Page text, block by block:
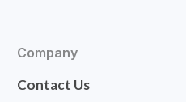
Company
Contact Us